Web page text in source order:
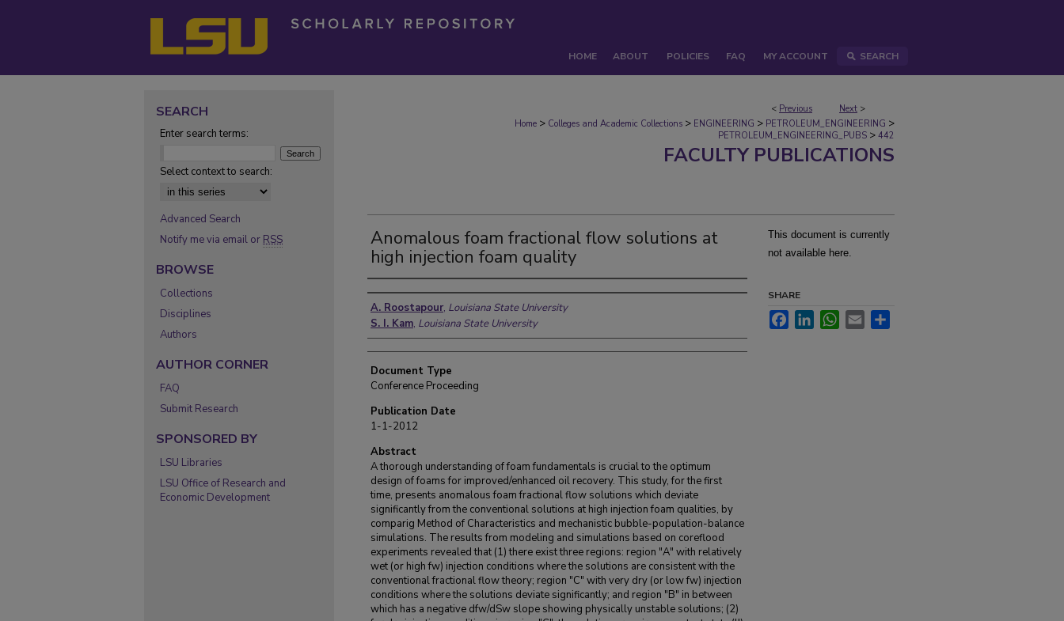
HOME ABOUT POLICIES FAQ MY ACCOUNT SEARCH
< Previous Next >
Home > Colleges and Academic Collections > ENGINEERING > PETROLEUM_ENGINEERING >
PETROLEUM_ENGINEERING_PUBS > 442
FACULTY PUBLICATIONS
Anomalous foam fractional flow solutions at
high injection foam quality
Authors
A. Roostapour, Louisiana State University
S. I. Kam, Louisiana State University
Document Type
Conference Proceeding
Publication Date
1-1-2012
Abstract
A thorough understanding of foam fundamentals is crucial to the optimum
design of foams for improved/enhanced oil recovery. This study, for the first
time, presents anomalous foam fractional flow solutions which deviate
significantly from the conventional solutions at high injection foam qualities, by
comparig Method of Characteristics and mechanistic bubble-population-balance
simulations. The results from modeling and simulations based on coreflood
experiments revealed that (1) there exist three regions: region "A" with relatively
wet (or high fw) injection conditions where the solutions are consistent with the
conventional fractional flow theory; region "C" with very dry (or low fw) injection
conditions where the solutions deviate significantly; and region "B" in between
which has a negative dfw/dSw slope showing physically unstable solutions; (2)
This document is currently
not available here.
SHARE
FacebookLinkedInWhatsApp
Email
SEARCH
Enter search terms:
Select context to search:
Advanced Search
Notify me via email or RSS
BROWSE
Collections
Disciplines
Authors
AUTHOR CORNER
FAQ
Submit Research
SPONSORED BY
LSU Libraries
LSU Office of Research and
Economic Development